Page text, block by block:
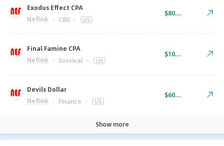
Exodus Effect CPA
Neflink · CBD · US
$80.00
Final Famine CPA
Neflink · Survival · US
$100.00
Devils Dollar
Neflink · Finance · US
$60.00
Show more